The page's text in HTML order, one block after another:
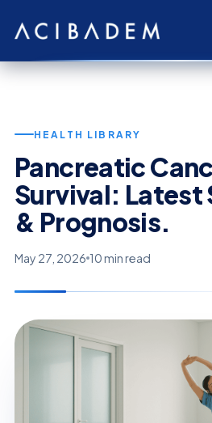
HEALTH LIBRARY
Pancreatic
Survival:
& Prognosis.
May 27, 2026 10 min read